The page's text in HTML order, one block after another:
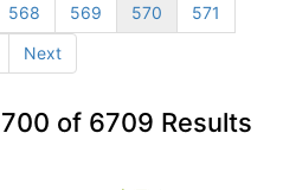
568 569 570
571
Next
of 6709 Results